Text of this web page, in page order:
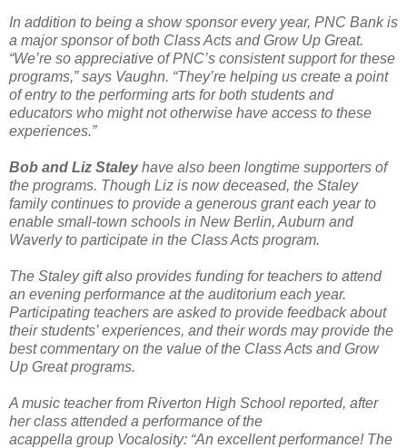
In addition to being a show sponsor every year, PNC Bank is
a major sponsor of both Class Acts and Grow Up Great.
“We’re so appreciative of PNC’s consistent support for these
programs,” says Vaughn. “They’re helping us create a point
of entry to the performing arts for both students and
educators who might not otherwise have access to these
experiences.”
Bob and Liz Staleyhave also been longtime supporters of
the programs. Though Liz is now deceased, the Staley
family continues to provide a generous grant each year to
enable small-town schools in New Berlin, Auburn and
Waverly to participate in the Class Acts program.
The Staley gift also provides funding for teachers to attend
an evening performance at the auditorium each year.
Participating teachers are asked to provide feedback about
their students’ experiences, and their words may provide the
best commentary on the value of the Class Acts and Grow
Up Great programs.
A music teacher from Riverton High School reported, after
her class attended a performance of the
acappella group Vocalosity: “An excellent performance! The